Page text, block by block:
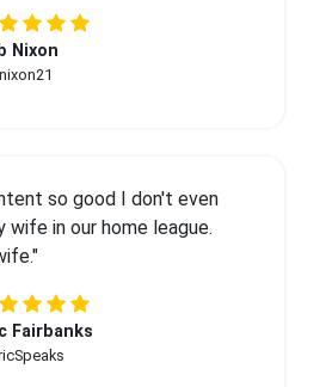
Nixon
so good I don't even
wife in our home league.
Fairbanks